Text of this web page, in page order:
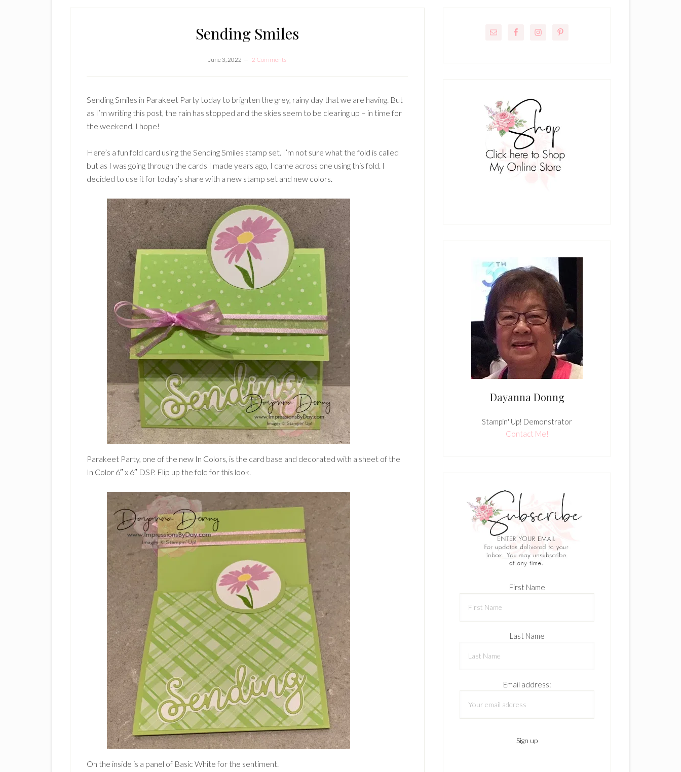
Sending Smiles
June 3, 2022 2 Comments
Sending Smiles in Parakeet Party today to brighten the grey, rainy day that we are having. But
as I’m writing this post, the rain has stopped and the skies seem to be clearing up – in time for
the weekend, I hope!
Here’s a fun fold card using the Sending Smiles stamp set. I’m not sure what the fold is called
but as I was going through the cards I made years ago, I came across one using this fold. I
decided to use it for today’s share with a new stamp set and new colors.
Parakeet Party, one of the new In Colors, is the card base and decorated with a sheet of the
In Color 6″ x 6″ DSP. Flip up the fold for this look.
On the inside is a panel of Basic White for the sentiment.
Dayanna Donng
Stampin' Up! Demonstrator
Contact Me!
First Name
Last Name
Email address: